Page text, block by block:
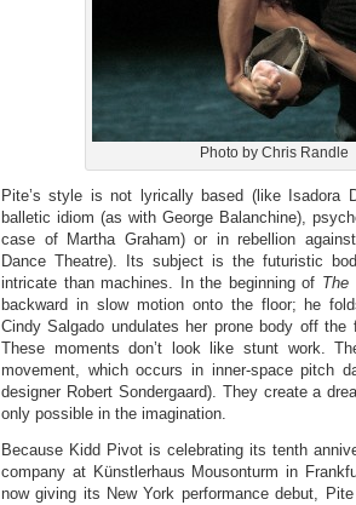
Photo by Chris Randle
Pite’s style is not lyrically based (like Isadora
balletic idiom (as with George Balanchine),
case of Martha Graham) or in rebellion
Dance Theatre). Its subject is the futuristic
intricate than machines. In the beginning of The
backward in slow motion onto the floor; he
Cindy Salgado undulates her prone body off
These moments don’t look like stunt work.
movement, which occurs in inner-space pitch
designer Robert Sondergaard). They create a
only possible in the imagination.
Because Kidd Pivot is celebrating its tenth
company at Künstlerhaus Mousonturm in
now giving its New York performance debut,